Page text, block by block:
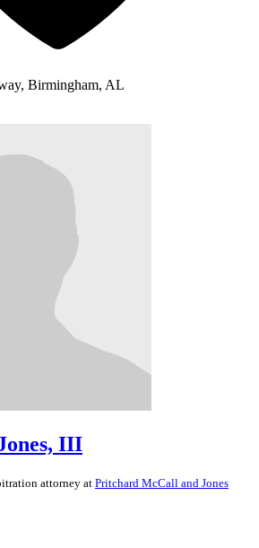
Birmingham, AL
III
attorney at Pritchard McCall and Jones